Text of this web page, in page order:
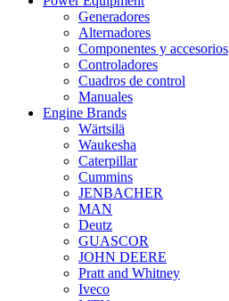
Generadores
Alternadores
Componentes y accesorios
Controladores
Cuadros de control
Manuales
Engine Brands
Wärtsilä
Waukesha
Caterpillar
Cummins
JENBACHER
MAN
Deutz
GUASCOR
JOHN DEERE
Pratt and Whitney
Iveco